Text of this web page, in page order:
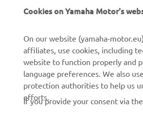
About Us
Events
Brochures
Working at Yamaha
First
Cookies on Yamaha Motor's
On our website (yamaha-
affiliates, use cookies, including
website to function properly and
language preferences. We also
protection authorities to help us
efforts.
If you provide your consent via